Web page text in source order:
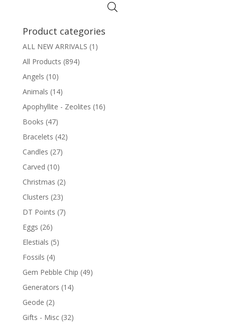
Product categories
ALL NEW ARRIVALS (1)
All Products (894)
Angels (10)
Animals (14)
Apophyllite - Zeolites (16)
Books (47)
Bracelets (42)
Candles (27)
Carved (10)
Christmas (2)
Clusters (23)
DT Points (7)
Eggs (26)
Elestials (5)
Fossils (4)
Gem Pebble Chip (49)
Generators (14)
Geode (2)
Gifts - Misc (32)